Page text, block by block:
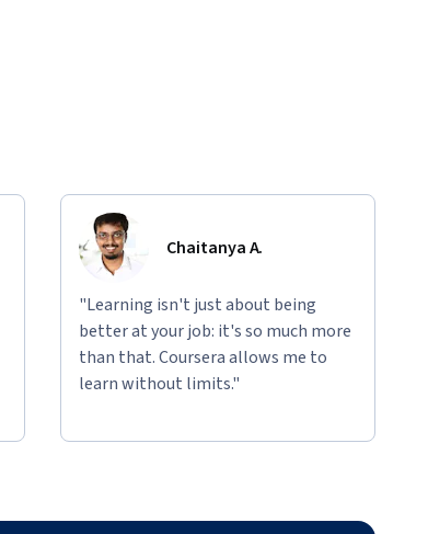
Chaitanya A.
"Learning isn't just about being
better at your job: it's so much more
than that. Coursera allows me to
learn without limits."